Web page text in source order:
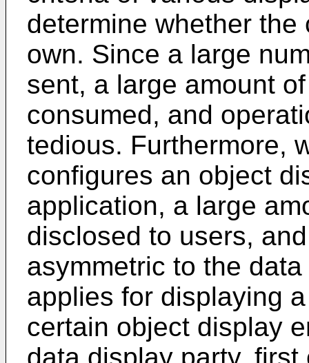
determine whether
own. Since a large
sent, a large amount
consumed, and
tedious. Furthermore,
configures an object
application, a large
disclosed to users,
asymmetric to the
applies for displaying
certain object display